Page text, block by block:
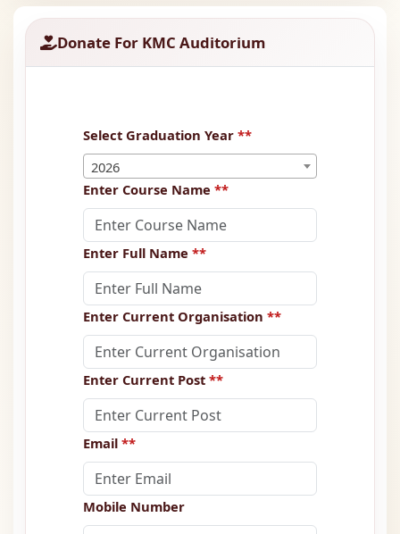
Donate For KMC Auditorium
Select Graduation Year **
2026
Enter Course Name **
Enter Full Name **
Enter Current Organisation **
Enter Current Post **
Email **
Mobile Number